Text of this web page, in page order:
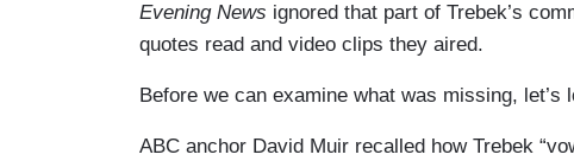
Evening News ignored that part of Trebek’s
quotes read and video clips they aired.
Before we can examine what was missing,
ABC anchor David Muir recalled how Trebek